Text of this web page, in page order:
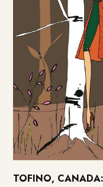
TOFINO, CANADA: